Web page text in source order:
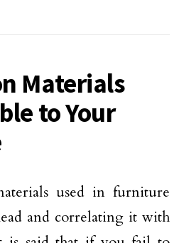
Materials
to Your
used in furniture
and correlating it with